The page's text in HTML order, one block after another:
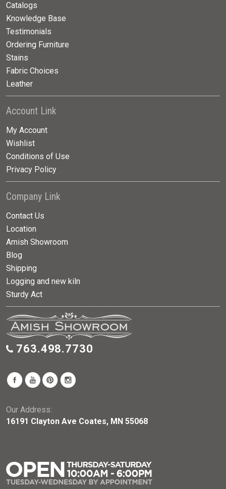
Catalogs
Knowledge Base
Testimonials
Ordering Furniture
Stains
Fabric Choices
Leather
Account Link
My Account
Wishlist
Conditions of Use
Privacy Policy
Company Link
Contact Us
Location
Amish Showroom
Blog
Shipping
Logging and new kiln
Sturdy Act
763.498.7730
Our Address:
16191 Clayton Ave Coates, MN 55068